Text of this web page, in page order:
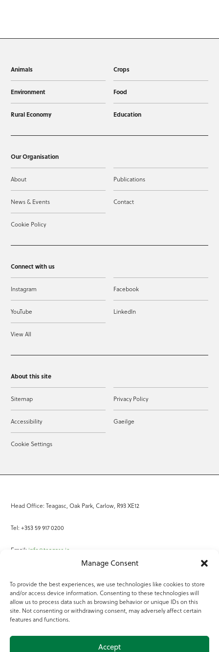
Manage Consent
To provide the best experiences, we use technologies like cookies to store
and/or access device information. Consenting to these technologies will
allow us to process data such as browsing behavior or unique IDs on this
site. Not consenting or withdrawing consent, may adversely affect certain
features and functions.
Accept
Animals Crops
Environment Food
Rural Economy Education
Our Organisation
About Publications
News & Events Contact
Cookie Policy
Connect with us
Instagram Facebook
YouTube LinkedIn
View All
About this site
Sitemap Privacy Policy
Accessibility Gaeilge
Cookie Settings
Head Office: Teagasc, Oak Park, Carlow, R93 XE12
Tel: +353 59 917 0200
Email: info@teagasc.ie
Online Services
Teagasc Registered Charity Number: 20022754
Terms of Use